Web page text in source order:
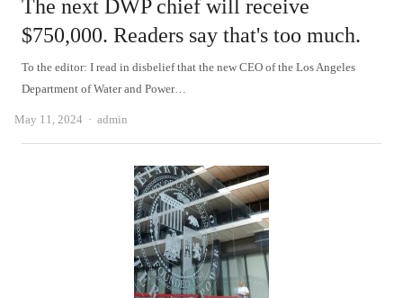
The next DWP chief will receive
$750,000. Readers say that's too much.
To the editor: I read in disbelief that the new CEO of the Los Angeles
Department of Water and Power…
May 11, 2024 Author
admin